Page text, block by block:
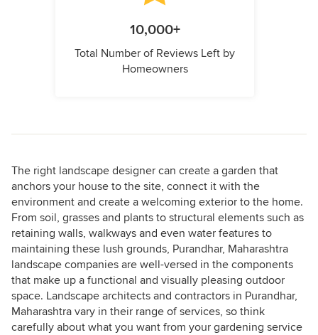
10,000+
Total Number of Reviews Left by
Homeowners
The right landscape designer can create a garden that
anchors your house to the site, connect it with the
environment and create a welcoming exterior to the home.
From soil, grasses and plants to structural elements such as
retaining walls, walkways and even water features to
maintaining these lush grounds, Purandhar, Maharashtra
landscape companies are well-versed in the components
that make up a functional and visually pleasing outdoor
space. Landscape architects and contractors in Purandhar,
Maharashtra vary in their range of services, so think
carefully about what you want from your gardening service